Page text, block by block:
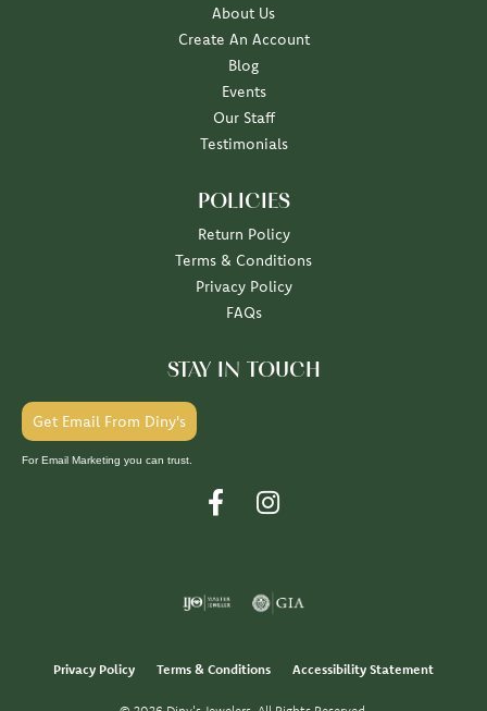
About Us
Create An Account
Blog
Events
Our Staff
Testimonials
POLICIES
Return Policy
Terms & Conditions
Privacy Policy
FAQs
STAY IN TOUCH
Get Email From Diny's
For Email Marketing you can trust.
Privacy Policy Terms & Conditions Accessibility Statement